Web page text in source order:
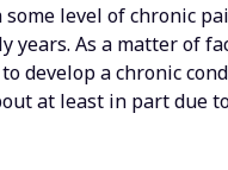
level of chronic
years. As a matter of
develop a chronic
at least in part due